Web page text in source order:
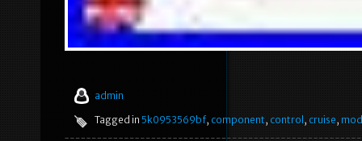
admin
Tagged in 5k0953569bf, component, control , cruise,